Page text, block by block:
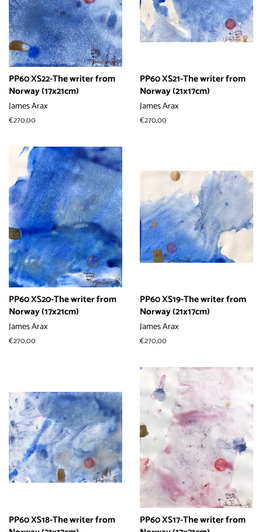
PP60 XS22-The writer from
Norway (17x21cm)
James Arax
常
€270,00
PP60 XS21-The writer from
Norway (21x17cm)
James Arax
常
€270,00
PP60 XS20-The writer from
Norway (17x21cm)
James Arax
常
€270,00
PP60 XS19-The writer from
Norway (21x17cm)
James Arax
常
€270,00
PP60 XS18-The writer from
PP60 XS17-The writer from